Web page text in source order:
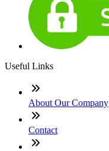
Useful Links
About Our Company
Contact